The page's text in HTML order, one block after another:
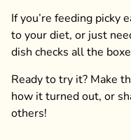
If you’re feeding picky
to your diet, or just
dish checks all the
Ready to try it? Make
how it turned out, or
others!